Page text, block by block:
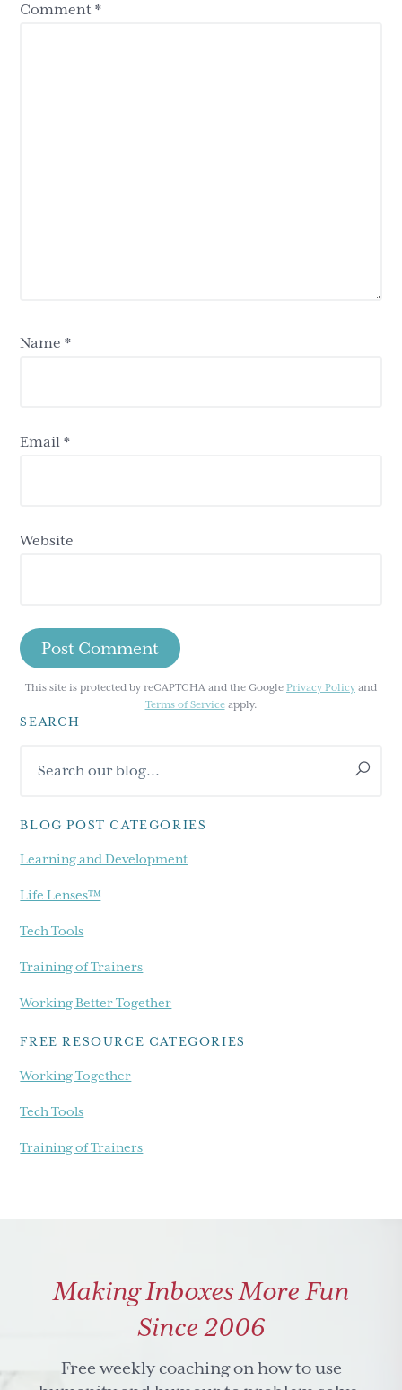
Comment*
Name*
Email*
Website
This site is protected by reCAPTCHA and the Google Privacy Policy and
Terms of Serviceapply.
Primary
Sidebar
SEARCH
our
BLOG POST CATEGORIES
Learning and Development
Life Lenses™
Tech Tools
Training of Trainers
Working Better Together
FREE RESOURCE CATEGORIES
Working Together
Tech Tools
Training of Trainers
Making Inboxes More Fun
Since 2006
Free weekly coaching on how to use